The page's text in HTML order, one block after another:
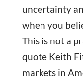
uncertainty
when you
This is not a
quote Keith
markets in